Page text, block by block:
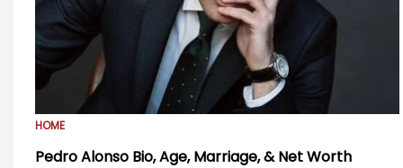
HOME
Pedro Alonso Bio, Age, Marriage, & Net Worth